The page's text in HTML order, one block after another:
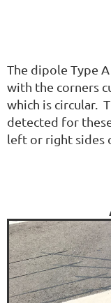
The dipole Type
with the corners
which is circular.
detected for
left or right sides